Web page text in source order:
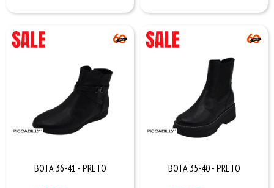
BOTA 36-41 - PRETO BOTA 35-40 - PRETO